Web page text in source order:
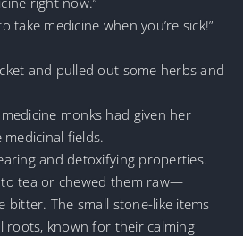
take medicine when you’re sick!”
and pulled out some herbs and
monks had given her
fields.
and detoxifying properties.
tea or chewed them raw—
bitter. The small stone-like items
roots, known for their calming